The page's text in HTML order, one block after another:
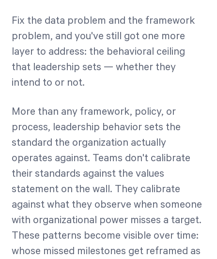
Fix the data problem and the framework
problem, and you've still got one more
layer to address: the behavioral ceiling
that leadership sets — whether they
intend to or not.
More than any framework, policy, or
process, leadership behavior sets the
standard the organization actually
operates against. Teams don't calibrate
their standards against the values
statement on the wall. They calibrate
against what they observe when someone
with organizational power misses a target.
These patterns become visible over time:
whose missed milestones get reframed as